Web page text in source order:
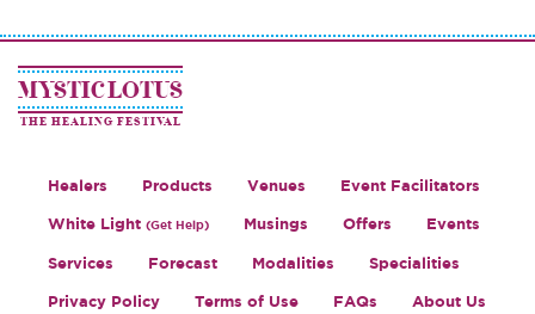
MYSTIC LOTUS
THE HEALING FESTIVAL
Healers Products Venues Event Facilitators
White Light (Get Help) Musings Offers Events
Services Forecast Modalities Specialities
Privacy Policy Terms of Use FAQs About Us